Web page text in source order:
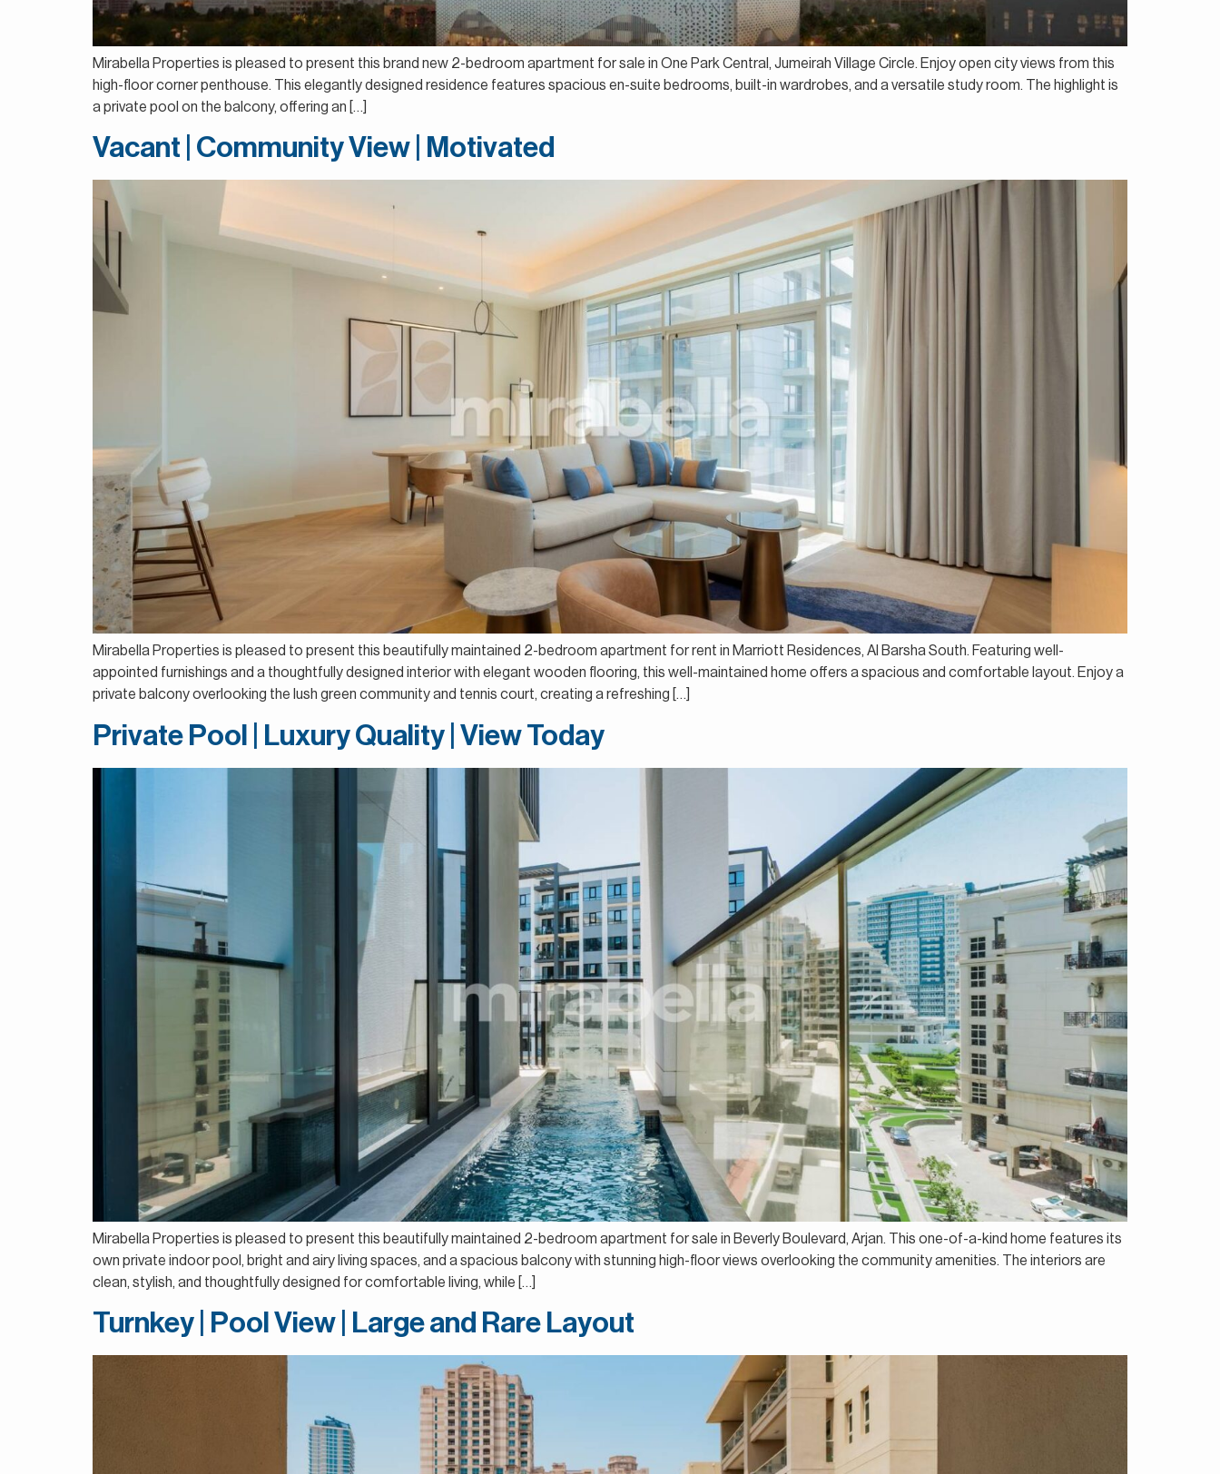
Mirabella Properties is pleased to present this brand new 2-bedroom apartment for sale in One Park Central, Jumeirah Village Circle. Enjoy open city views from this
high-floor corner penthouse. This elegantly designed residence features spacious en-suite bedrooms, built-in wardrobes, and a versatile study room. The highlight is
a private pool on the balcony, offering an […]
Vacant | Community View | Motivated
Mirabella Properties is pleased to present this beautifully maintained 2-bedroom apartment for rent in Marriott Residences, Al Barsha South. Featuring well-
appointed furnishings and a thoughtfully designed interior with elegant wooden flooring, this well-maintained home offers a spacious and comfortable layout. Enjoy a
private balcony overlooking the lush green community and tennis court, creating a refreshing […]
Private Pool | Luxury Quality | View Today
Mirabella Properties is pleased to present this beautifully maintained 2-bedroom apartment for sale in Beverly Boulevard, Arjan. This one-of-a-kind home features its
own private indoor pool, bright and airy living spaces, and a spacious balcony with stunning high-floor views overlooking the community amenities. The interiors are
clean, stylish, and thoughtfully designed for comfortable living, while […]
Turnkey | Pool View | Large and Rare Layout